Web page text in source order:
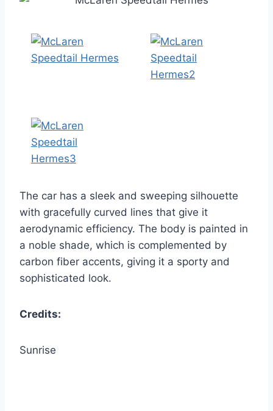
The car has a sleek and sweeping silhouette
with gracefully curved lines that give it
aerodynamic efficiency. The body is painted in
a noble shade, which is complemented by
carbon fiber accents, giving it a sporty and
sophisticated look.
Credits:
Sunrise